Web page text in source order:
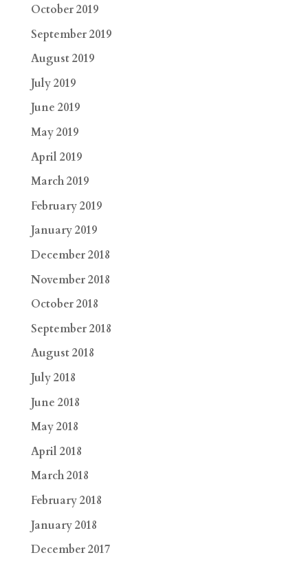
October 2019
September 2019
August 2019
July 2019
June 2019
May 2019
April 2019
March 2019
February 2019
January 2019
December 2018
November 2018
October 2018
September 2018
August 2018
July 2018
June 2018
May 2018
April 2018
March 2018
February 2018
January 2018
December 2017